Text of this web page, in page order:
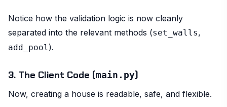
Notice how the validation logic is now cleanly
separated into the relevant methods (set_walls,
add_pool).
3. The Client Code (main.py)
Now, creating a house is readable, safe, and flexible.